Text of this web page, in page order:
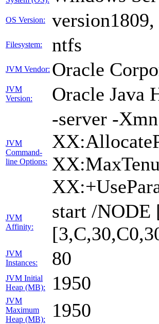
OS Version:
Filesystem: ntfs
JVM Vendor: Oracle
JVM
Version:
Oracle Java
JVM
Command-
line Options:
-server -
JVM
Affinity:
start /
JVM
Instances:
80
JVM Initial
Heap (MB):
1950
JVM
Maximum
Heap (MB):
1950